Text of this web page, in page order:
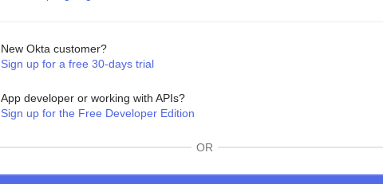
New Okta customer?
Sign up for a free 30-days trial
App developer or working with APIs?
Sign up for the Free Developer Edition
OR